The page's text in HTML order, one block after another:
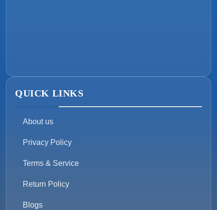
QUICK LINKS
About us
Privacy Policy
Terms & Service
Return Policy
Blogs